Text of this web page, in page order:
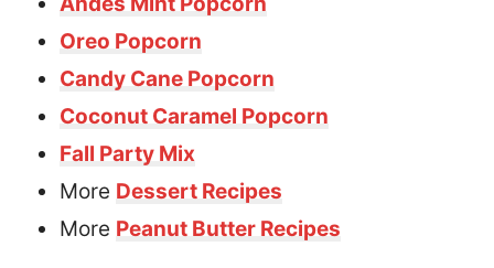
Oreo Popcorn
Candy Cane Popcorn
Coconut Caramel Popcorn
Fall Party Mix
More Dessert Recipes
More Peanut Butter Recipes